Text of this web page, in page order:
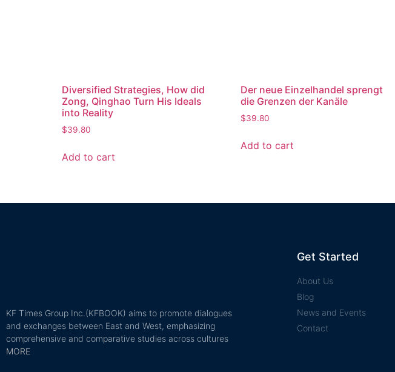
Diversified Strategies, How did
Zong, Qinghao Turn His Ideals
into Reality
$39.80
Add to cart
Der neue Einzelhandel sprengt
die Grenzen der Kanäle
$39.80
Add to cart
KF Times Group Inc.(KFBOOK) aims to promote dialogues
and exchanges between East and West, emphasizing
comprehensive and comparative studies across cultures
MORE
Get Started
About Us
Blog
News and Events
Contact